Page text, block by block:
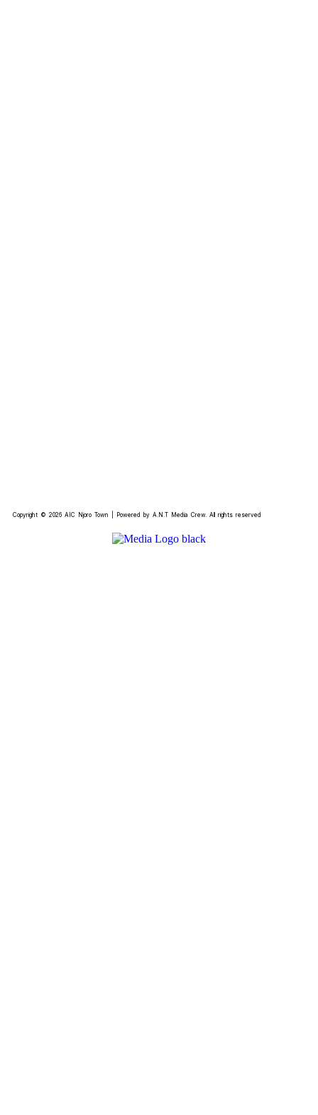
Copyright © 2026 AIC Njoro Town | Powered by A.N.T Media Crew. All rights reserved